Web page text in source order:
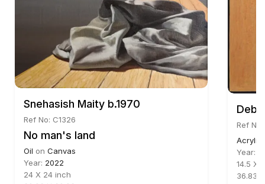
Snehasish Maity b.1970
Ref No: C1326
No man's land
Oil on Canvas
Year: 2022
24 X 24 inch
Ref
Acrylic
Year:
14.5 X
36.83